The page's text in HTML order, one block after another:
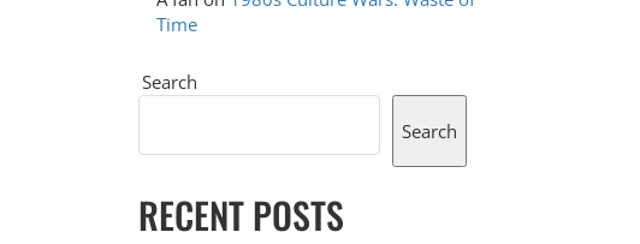
Time
Search
Search
RECENT POSTS